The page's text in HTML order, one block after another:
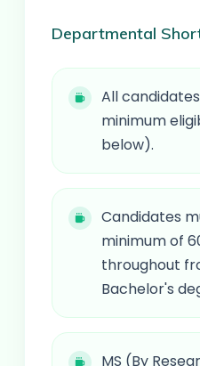
Departmental
All
minimum
below).
Candidates
minimum of
throughout
Bachelor's
MS (By